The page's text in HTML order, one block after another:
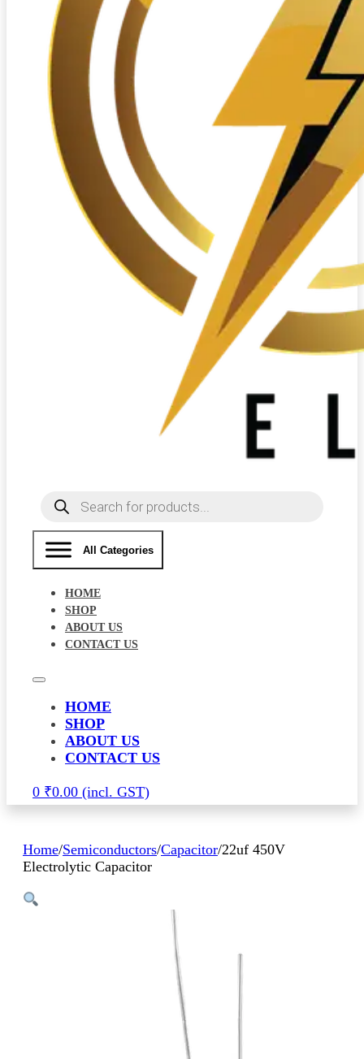
Products
search
All Categories
HOME
SHOP
ABOUT US
CONTACT US
HOME
SHOP
ABOUT US
CONTACT US
0 ₹0.00
Home/Semiconductors/Capacitor/22uf 450V
Electrolytic Capacitor